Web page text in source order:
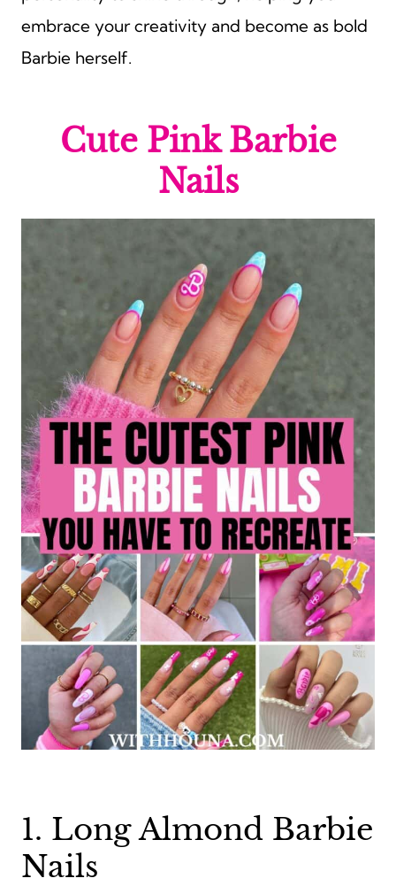
embrace your creativity and become as bold
Barbie herself.
Cute Pink Barbie
Nails
1. Long Almond Barbie
Nails